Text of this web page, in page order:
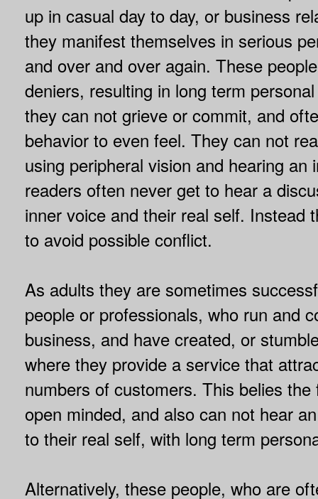
up in casual day to day, or business
they manifest themselves in serious
and over and over again. These
deniers, resulting in long term
they can not grieve or commit, and
behavior to even feel. They can not
using peripheral vision and hearing
readers often never get to hear a
inner voice and their real self. Instead
to avoid possible conflict.
As adults they are sometimes
people or professionals, who run and
business, and have created, or
where they provide a service that
numbers of customers. This belies
open minded, and also can not hear
to their real self, with long term
Alternatively, these people, who are